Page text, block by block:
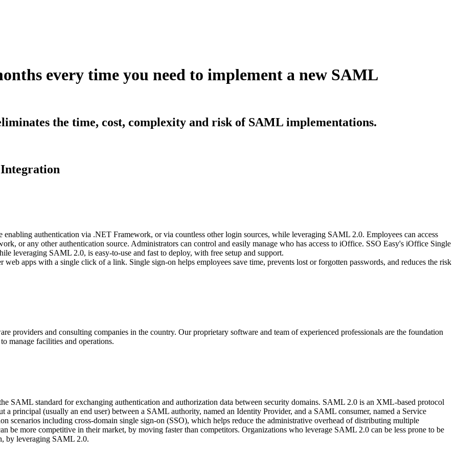
every time you need to implement a new SAML
the time, cost, complexity and risk of SAML implementations.
authentication via .NET Framework, or via countless other login sources, while leveraging SAML 2.0. Employees can access
or any other authentication source. Administrators can control and easily manage who has access to iOffice. SSO Easy's iOffice Single
leveraging SAML 2.0, is easy-to-use and fast to deploy, with free setup and support.
apps with a single click of a link. Single sign-on helps employees save time, prevents lost or forgotten passwords, and reduces the risk
providers and consulting companies in the country. Our proprietary software and team of experienced professionals are the foundation
manage facilities and operations.
SAML standard for exchanging authentication and authorization data between security domains. SAML 2.0 is an XML-based protocol
a principal (usually an end user) between a SAML authority, named an Identity Provider, and a SAML consumer, named a Service
scenarios including cross-domain single sign-on (SSO), which helps reduce the administrative overhead of distributing multiple
be more competitive in their market, by moving faster than competitors. Organizations who leverage SAML 2.0 can be less prone to be
by leveraging SAML 2.0.